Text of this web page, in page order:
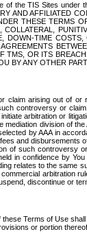
of the TIS Sites
AND AFFILIATED
THESE TERMS
COLLATERAL,
DOWN-TIME
TMS, OR ITS
BY ANY OTHER
claim arising out of
controversy or
arbitration or
division of
by AAA in
and disbursements
of such
in confidence by
relates to the same
arbitration
discontinue or
Terms of Use
or portion thereof.